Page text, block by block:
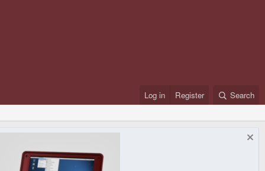
Log in Register Search